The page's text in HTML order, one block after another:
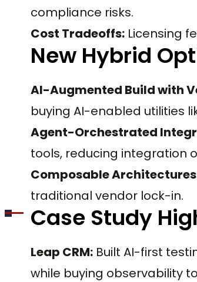
compliance risks.
Cost Tradeoffs: Licensing
New Hybrid
AI-Augmented Build with
buying AI-enabled utilities
Agent-Orchestrated
tools, reducing integration
Composable
traditional vendor lock-in.
Case Study
Leap CRM: Built AI-first
while buying observability